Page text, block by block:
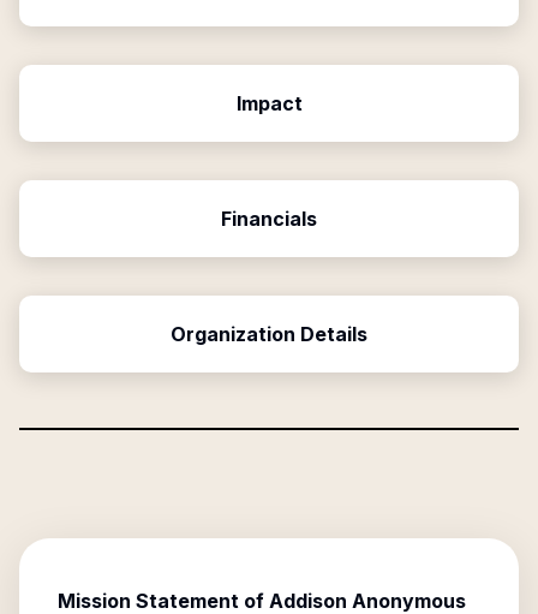
Impact
Financials
Organization Details
Mission Statement of Addison Anonymous